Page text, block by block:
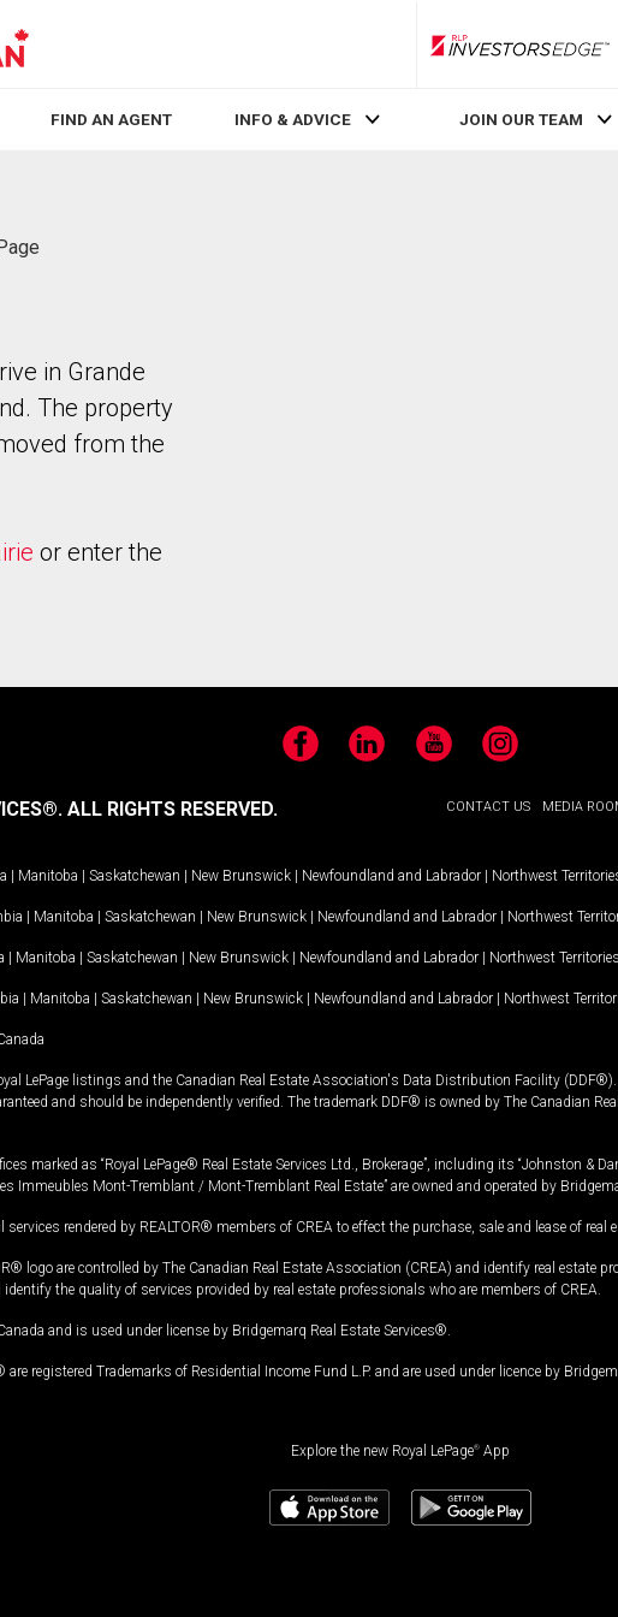
RLP
FIND AN AGENT INFO & ADVICE JOIN OUR TEAM
in Grande
The property
from the
or enter the
FacebookLinkedIn YouTubeInstagram
CONTACT US MEDIA
ALL RIGHTS RESERVED.
| Manitoba | Saskatchewan | New Brunswick | Newfoundland and Labrador | Northwest
| Manitoba | Saskatchewan | New Brunswick | Newfoundland and Labrador | Northwest
| Manitoba | Saskatchewan | New Brunswick | Newfoundland and Labrador | Northwest Territories
| Manitoba | Saskatchewan | New Brunswick | Newfoundland and Labrador | Northwest
LePage listings and the Canadian Real Estate Association's Data Distribution Facility
and should be independently verified. The trademark DDF® is owned by The Canadian
marked as “Royal LePage® Real Estate Services Ltd., Brokerage”, including its “Johnston &
Immeubles Mont-Tremblant / Mont-Tremblant Real Estate” are owned and operated by
rendered by REALTOR® members of CREA to effect the purchase, sale and lease of real
logo are controlled by The Canadian Real Estate Association (CREA) and identify real
the quality of services provided by real estate professionals who are members of CREA.
and is used under license by Bridgemarq Real Estate Services®.
registered Trademarks of Residential Income Fund L.P. and are used under licence by
Explore the new Royal LePage® App